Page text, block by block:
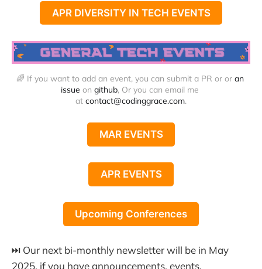
APR DIVERSITY IN TECH EVENTS
🌈 If you want to add an event, you can submit a PR or or an
issue on github, Or you can email me
at contact@codinggrace.com.
MAR EVENTS
APR EVENTS
Upcoming Conferences
⏭️ Our next bi-monthly newsletter will be in May
2025, if you have announcements, events,